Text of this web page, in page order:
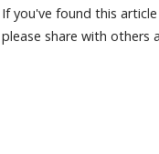
If you've found this
please share with others